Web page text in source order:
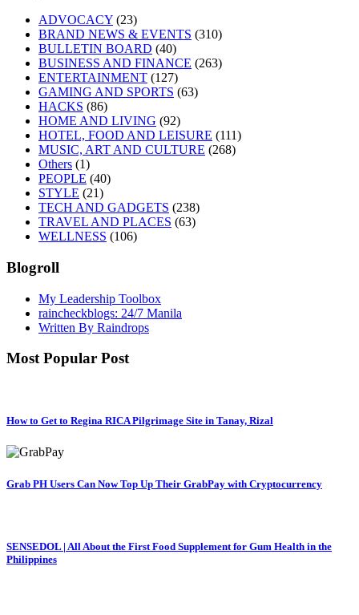
ADVOCACY (23)
BRAND NEWS & EVENTS (310)
BULLETIN BOARD (40)
BUSINESS AND FINANCE (263)
ENTERTAINMENT (127)
GAMING AND SPORTS (63)
HACKS (86)
HOME AND LIVING (92)
HOTEL, FOOD AND LEISURE (111)
MUSIC, ART AND CULTURE (268)
Others (1)
PEOPLE (40)
STYLE (21)
TECH AND GADGETS (238)
TRAVEL AND PLACES (63)
WELLNESS (106)
Blogroll
My Leadership Toolbox
raincheckblogs: 24/7 Manila
Written By Raindrops
Most Popular Post
How to Get to Regina RICA Pilgrimage Site in Tanay, Rizal
Grab PH Users Can Now Top Up Their GrabPay with Cryptocurrency
SENSEDOL | All About the First Food Supplement for Gum Health in the
Philippines